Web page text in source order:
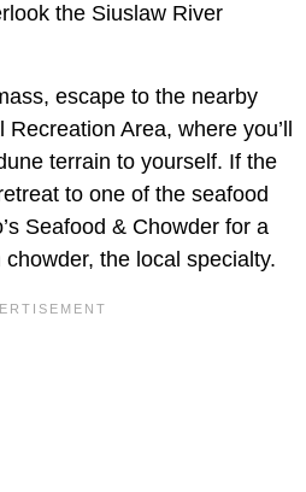
the Siuslaw River
escape to the nearby
Area, where you’ll
terrain to yourself. If the
to one of the seafood
Seafood & Chowder for a
the local specialty.